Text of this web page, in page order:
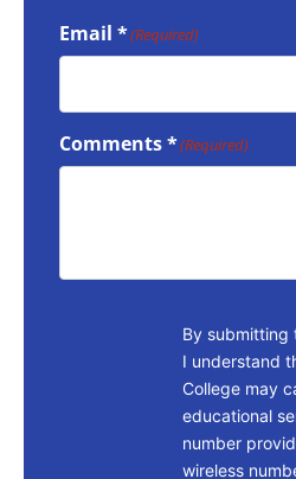
Email *(Required)
Comments *(Required)
By submitting
I understand
College may
educational
number
wireless